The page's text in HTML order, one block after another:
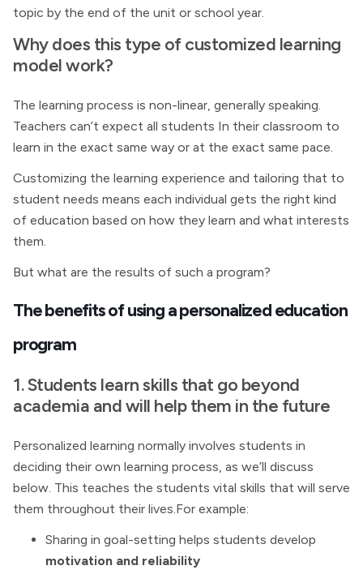
topic by the end of the unit or school year.
Why does this type of customized learning
model work?
The learning process is non-linear, generally speaking.
Teachers can’t expect all students In their classroom to
learn in the exact same way or at the exact same pace.
Customizing the learning experience and tailoring that to
student needs means each individual gets the right kind
of education based on how they learn and what interests
them.
But what are the results of such a program?
The benefits of using a personalized education
program
1. Students learn skills that go beyond
academia and will help them in the future
Personalized learning normally involves students in
deciding their own learning process, as we’ll discuss
below. This teaches the students vital skills that will serve
them throughout their lives.For example:
Sharing in goal-setting helps students develop
motivation and reliability